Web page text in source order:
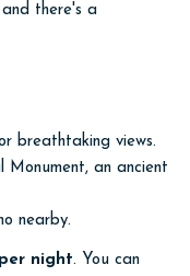
there's a
breathtaking views.
an ancient
nearby.
night. You can